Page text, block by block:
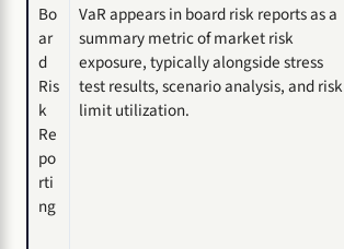
Bo
ar
d
Ris
k
Re
po
rti
ng
VaR appears in board risk reports as a
summary metric of market risk
exposure, typically alongside stress
test results, scenario analysis, and risk
limit utilization.